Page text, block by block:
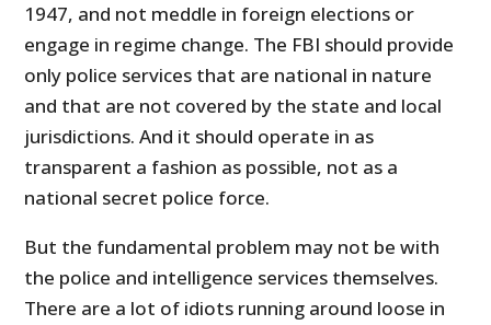
1947, and not meddle in foreign elections or
engage in regime change. The FBI should provide
only police services that are national in nature
and that are not covered by the state and local
jurisdictions. And it should operate in as
transparent a fashion as possible, not as a
national secret police force.
But the fundamental problem may not be with
the police and intelligence services themselves.
There are a lot of idiots running around loose in